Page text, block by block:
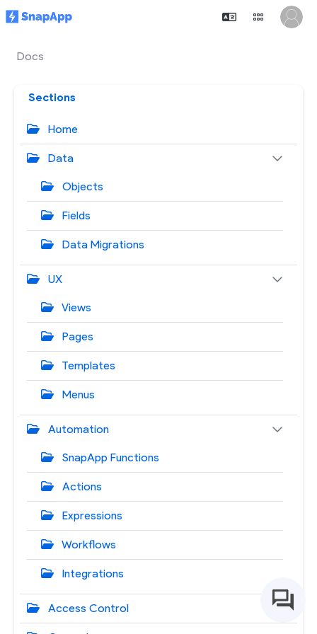
Docs
Sections
Home
Data
Objects
Fields
Data Migrations
UX
Views
Pages
Templates
Menus
Automation
SnapApp Functions
Actions
Expressions
Workflows
Integrations
Access Control